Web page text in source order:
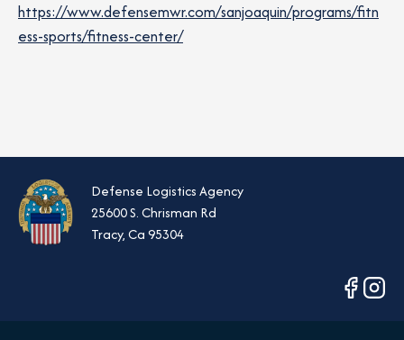
https://www.defensemwr.com/sanjoaquin/programs/fitn
ess-sports/fitness-center/
Defense Logistics Agency
25600 S. Chrisman Rd
Tracy, Ca 95304
opensopens